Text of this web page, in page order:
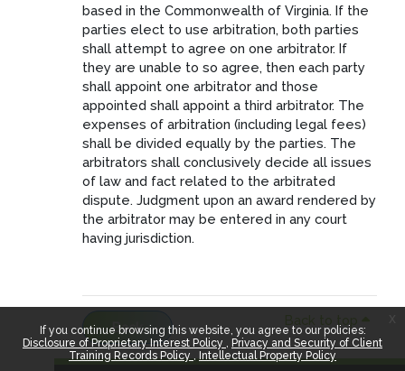
If you continue browsing this website, you agree to our policies:
Disclosure of Proprietary Interest Policy
Privacy and Security of Client
Training Records Policy
Intellectual Property Policy
based in the Commonwealth of Virginia. If the
parties elect to use arbitration, both parties
shall attempt to agree on one arbitrator. If
they are unable to so agree, then each party
shall appoint one arbitrator and those
appointed shall appoint a third arbitrator. The
expenses of arbitration (including legal fees)
shall be divided equally by the parties. The
arbitrators shall conclusively decide all issues
of law and fact related to the arbitrated
dispute. Judgment upon an award rendered by
the arbitrator may be entered in any court
having jurisdiction.
Back